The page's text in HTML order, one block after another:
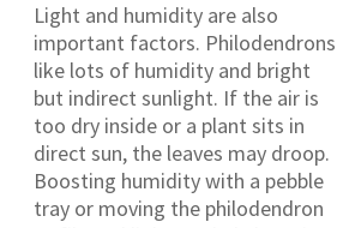
Light and humidity are also
important factors. Philodendrons
like lots of humidity and bright
but indirect sunlight. If the air is
too dry inside or a plant sits in
direct sun, the leaves may droop.
Boosting humidity with a pebble
tray or moving the philodendron